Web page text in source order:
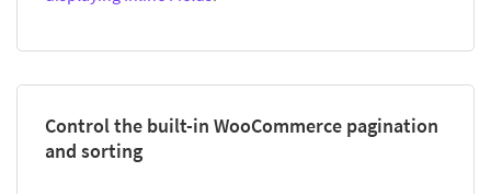
Control the built-in WooCommerce pagination
and sorting